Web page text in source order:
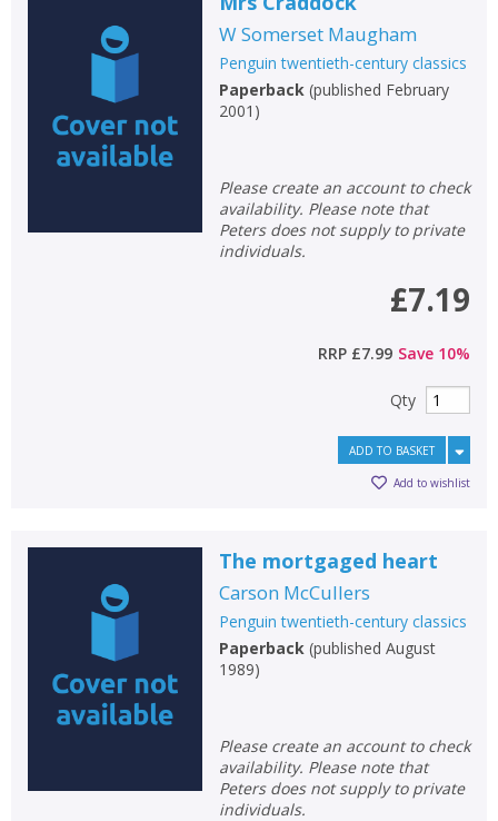
OK
CONFIRM
CONFIRM
CANCEL
W Somerset Maugham
Penguin twentieth-century classics
Paperback (published February
2001 )
Please create an account to check
availability. Please note that
Peters does not supply to private
individuals.
£7.19
RRP £7.99 Save 10%
Qty
ADD TO BASKET
Add to wishlist
The mortgaged heart
Carson McCullers
Penguin twentieth-century classics
Paperback (published August
1989)
Please create an account to check
availability. Please note that
Peters does not supply to private
individuals.